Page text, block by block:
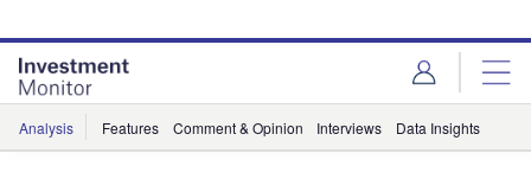
site
menu
page
content
Analysis Features Comment & Opinion Interviews Data Insights